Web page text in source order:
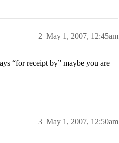
May 1, 2007, 12:45am
2
“for receipt by” maybe you are
May 1, 2007, 12:50am
3